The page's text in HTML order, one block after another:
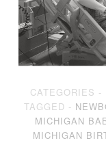
CATEGORIES -
TAGGED -
MICHIGAN
MICHIGAN